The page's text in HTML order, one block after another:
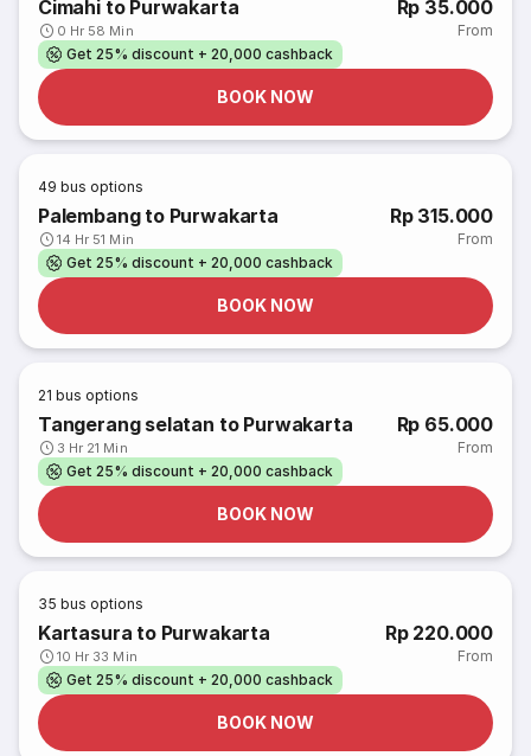
Cimahi to Purwakarta
0 Hr 58 Min
Rp 35.000
From
Get 25% discount + 20,000 cashback
BOOK NOW
49 bus options
Palembang to Purwakarta
14 Hr 51 Min
Rp 315.000
From
Get 25% discount + 20,000 cashback
BOOK NOW
21 bus options
Tangerang selatan to Purwakarta
3 Hr 21 Min
Rp 65.000
From
Get 25% discount + 20,000 cashback
BOOK NOW
35 bus options
Kartasura to Purwakarta
10 Hr 33 Min
Rp 220.000
From
Get 25% discount + 20,000 cashback
BOOK NOW